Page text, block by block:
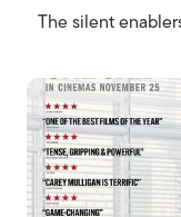
The silent